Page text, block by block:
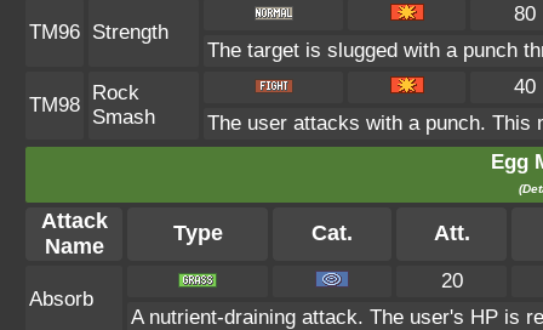
TM96 Strength
80
The target is slugged with a punch
TM98
Rock
Smash
40
The user attacks with a punch. This
Egg
Attack
Name
Type Cat. Att.
Absorb
20
A nutrient-draining attack. The user's HP is